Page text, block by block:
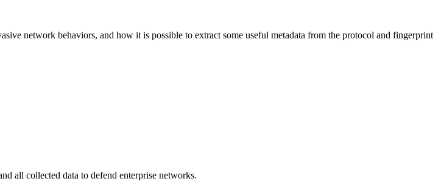
network behaviors, and how it is possible to extract some useful metadata from the protocol and fingerprint
all collected data to defend enterprise networks.